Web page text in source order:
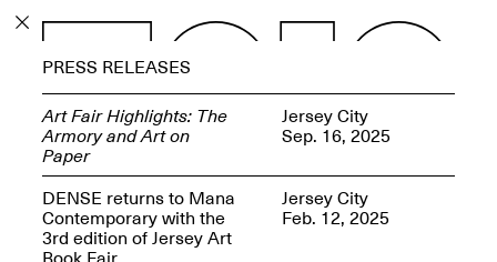
PROGRAM
ECHOES, HRÖNIRS –
PRESS RELEASES
Art Fair Highlights: The
Armory and Art on
Paper
Jersey City
Sep. 16, 2025
DENSE returns to Mana
Contemporary with the
3rd edition of Jersey Art
Jersey City
Feb. 12, 2025